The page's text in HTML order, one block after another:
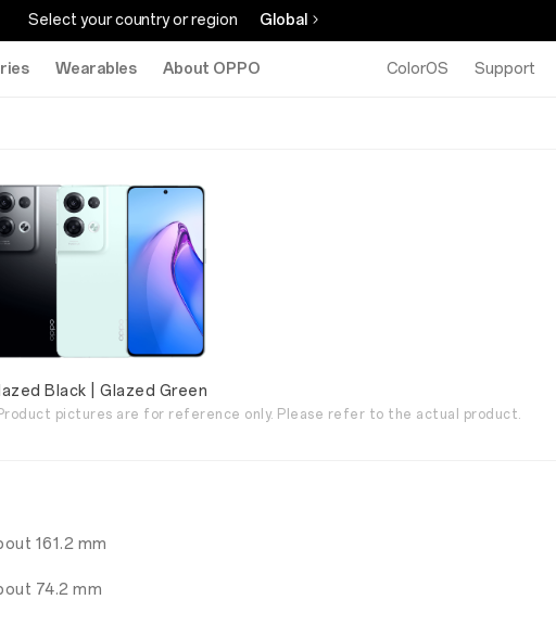
Select your country or region Global
Wearables About OPPO ColorOS Support
Black | Glazed Green
pictures are for reference only. Please refer to the actual product.
161.2 mm
74.2 mm